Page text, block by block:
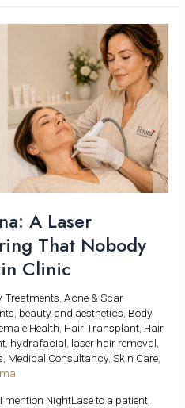
A Laser
That Nobody
Clinic
Treatments ,Acne & Scar
beauty and aesthetics Body
Health Hair Transplant Hair
hydrafacial laser hair removal
Medical Consultancy,Skin Care
mention NightLase to a patient,